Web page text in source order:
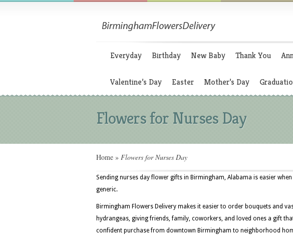
Everyday Birthday New Baby Thank You
Valentine’s Day Easter Mother’s Day
Flowers for Nurses Day
Home » Flowers for Nurses Day
Sending nurses day flower gifts in Birmingham, Alabama is easier
generic.
Birmingham Flowers Delivery makes it easier to order bouquets and
hydrangeas, giving friends, family, coworkers, and loved ones a gift
confident purchase from downtown Birmingham to neighborhood